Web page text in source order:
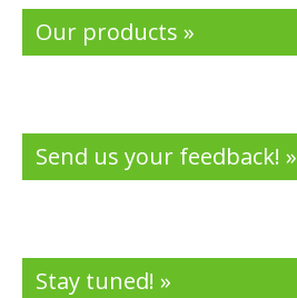
Our products »
Send us your feedback! »
Stay tuned! »